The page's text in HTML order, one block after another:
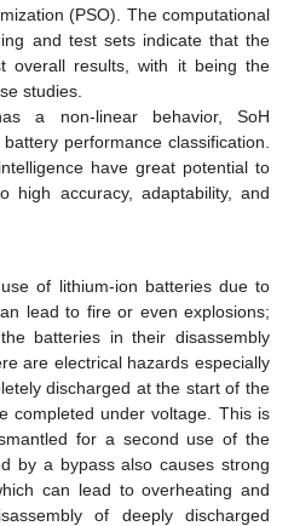
(PSO). The computational
and test sets indicate that the
overall results, with it being the
studies.
a non-linear behavior, SoH
performance classification.
have great potential to
high accuracy, adaptability, and
of lithium-ion batteries due to
lead to fire or even explosions;
batteries in their disassembly
are electrical hazards especially
discharged at the start of the
completed under voltage. This is
for a second use of the
by a bypass also causes strong
can lead to overheating and
of deeply discharged